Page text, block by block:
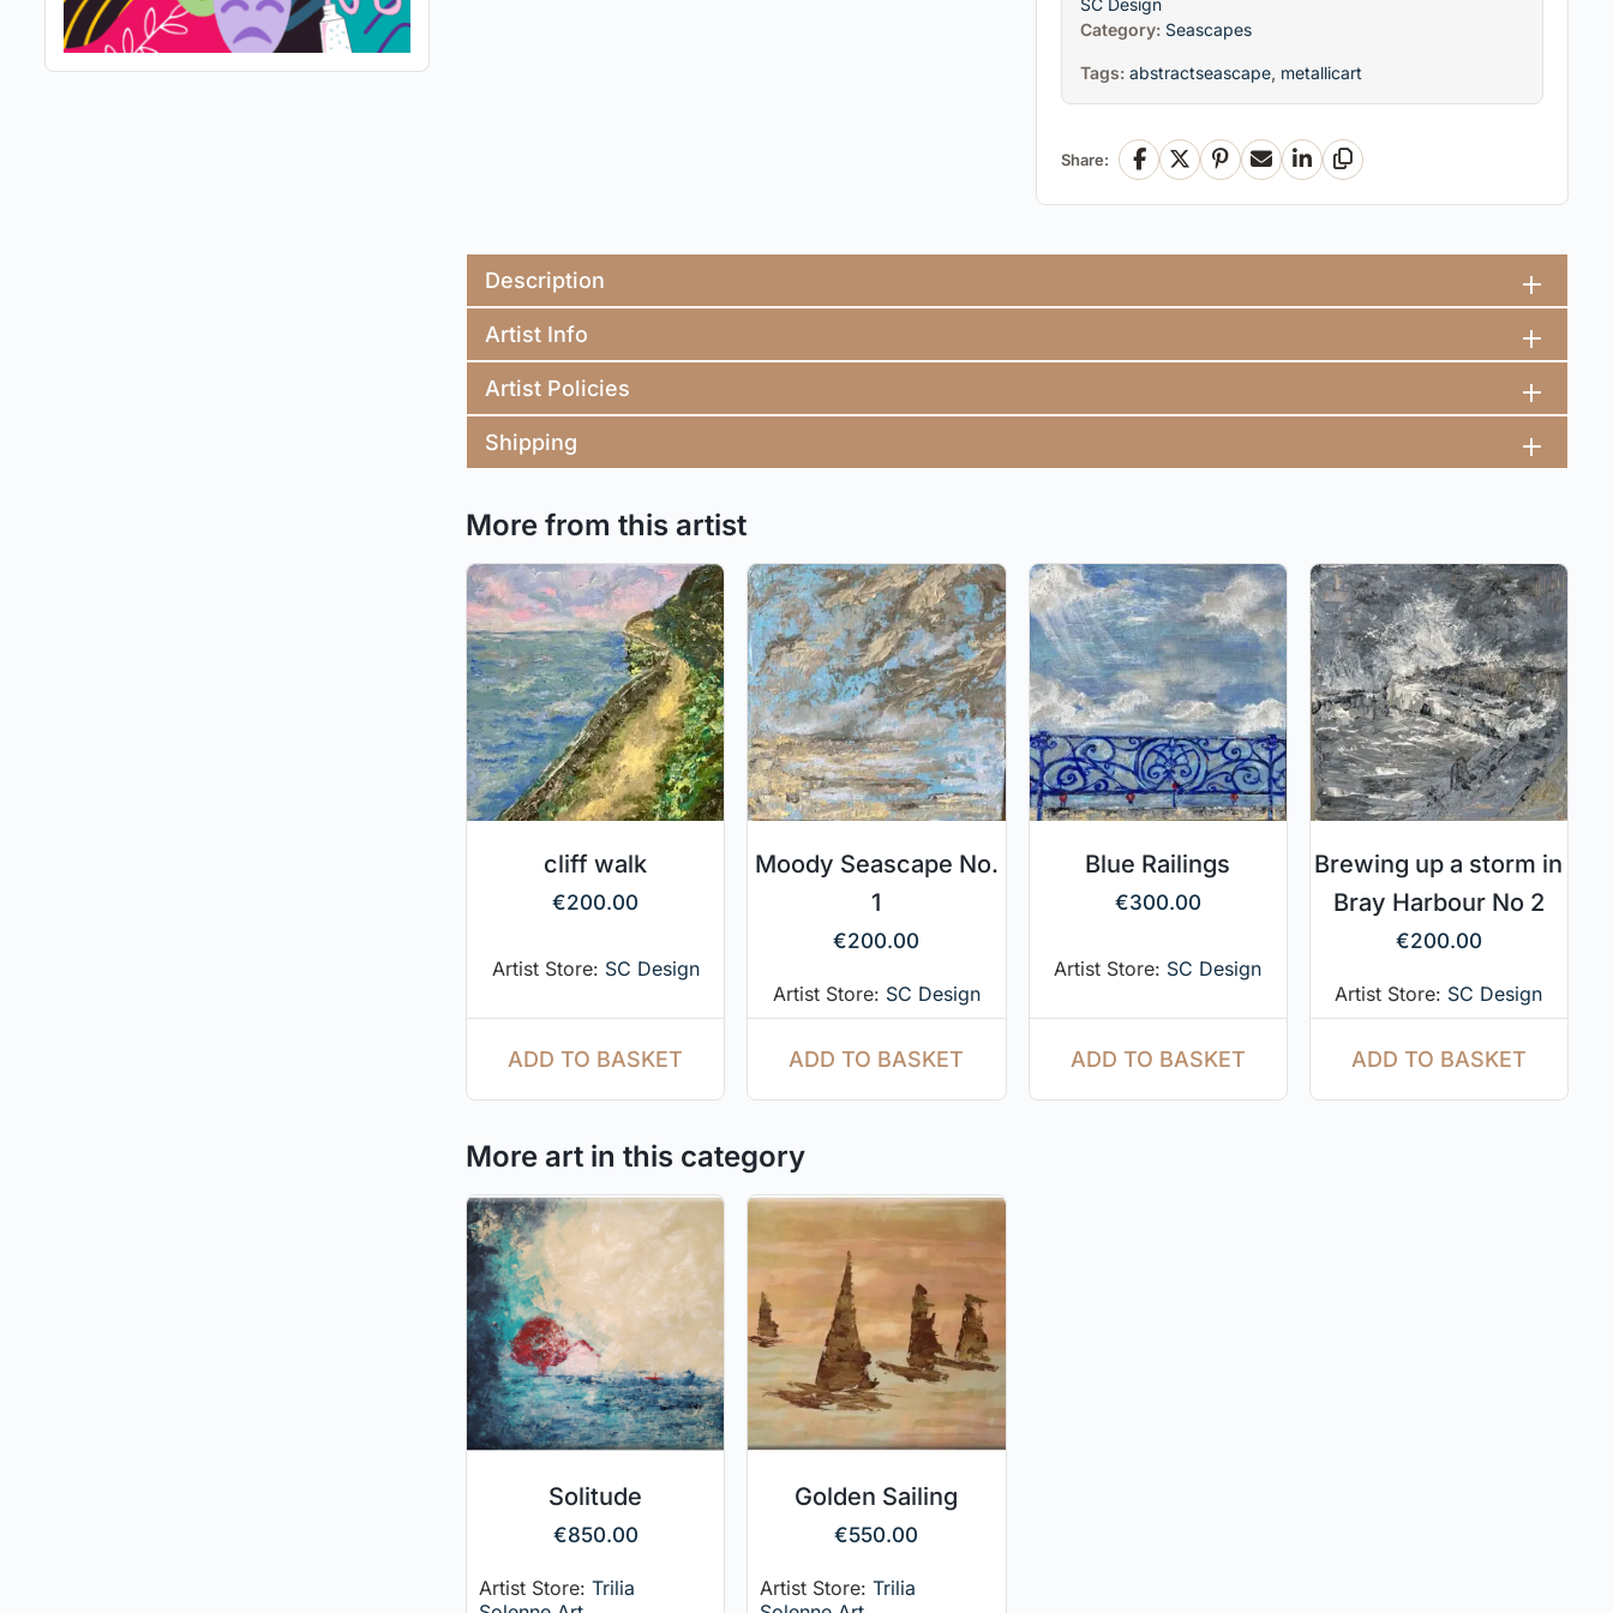
Category: Seascapes
Tags: abstractseascape, metallicart
Share: Facebook
X Pinterest
EmailLinkedInCopy Link
Description
Artist Info
Artist Policies
Shipping
More from this artist
cliff walk
€200.00
Artist Store: SC Design
ADD TO BASKET
Moody Seascape No.
1
€200.00
Artist Store: SC Design
ADD TO BASKET
Blue Railings
€300.00
Artist Store: SC Design
ADD TO BASKET
Brewing up a storm in
Bray Harbour No 2
€200.00
Artist Store: SC Design
ADD TO BASKET
More art in this category
Solitude
€850.00
Artist Store: Trilia
Golden Sailing
€550.00
Artist Store:Trilia